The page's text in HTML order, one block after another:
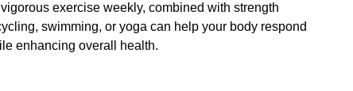
exercise weekly, combined with strength
swimming, or yoga can help your body respond
enhancing overall health.